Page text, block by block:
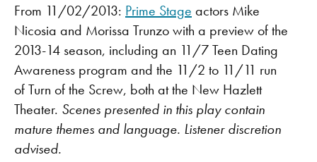
From 11/02/2013: Prime Stage actors Mike
Nicosia and Morissa Trunzo with a preview of the
2013-14 season, including an 11/7 Teen Dating
Awareness program and the 11/2 to 11/11 run
of Turn of the Screw, both at the New Hazlett
Theater. Scenes presented in this play contain
mature themes and language. Listener discretion
advised.